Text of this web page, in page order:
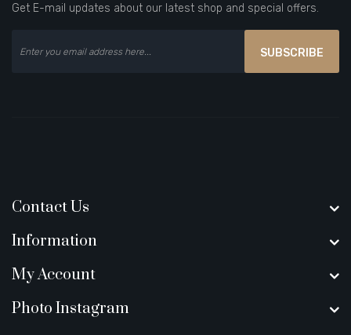
Get E-mail updates about our latest shop and special offers.
SUBSCRIBE
Contact Us
Information
My Account
Photo Instagram